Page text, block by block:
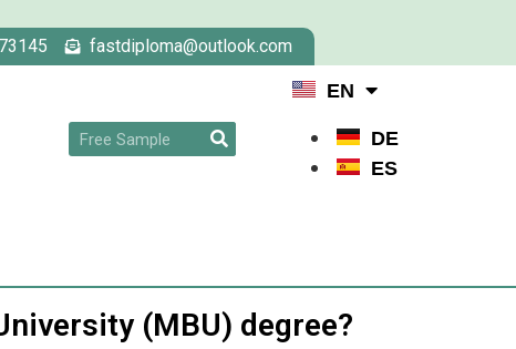
fastdiploma@outlook.com
EN
DE
ES
(MBU) degree?